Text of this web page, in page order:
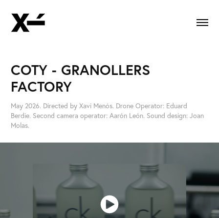
COTY - GRANOLLERS
FACTORY
May 2026. Directed by Xavi Menós. Drone Operator: Eduard
Berdie. Second camera operator: Aarón León. Sound design: Joan
Molas.